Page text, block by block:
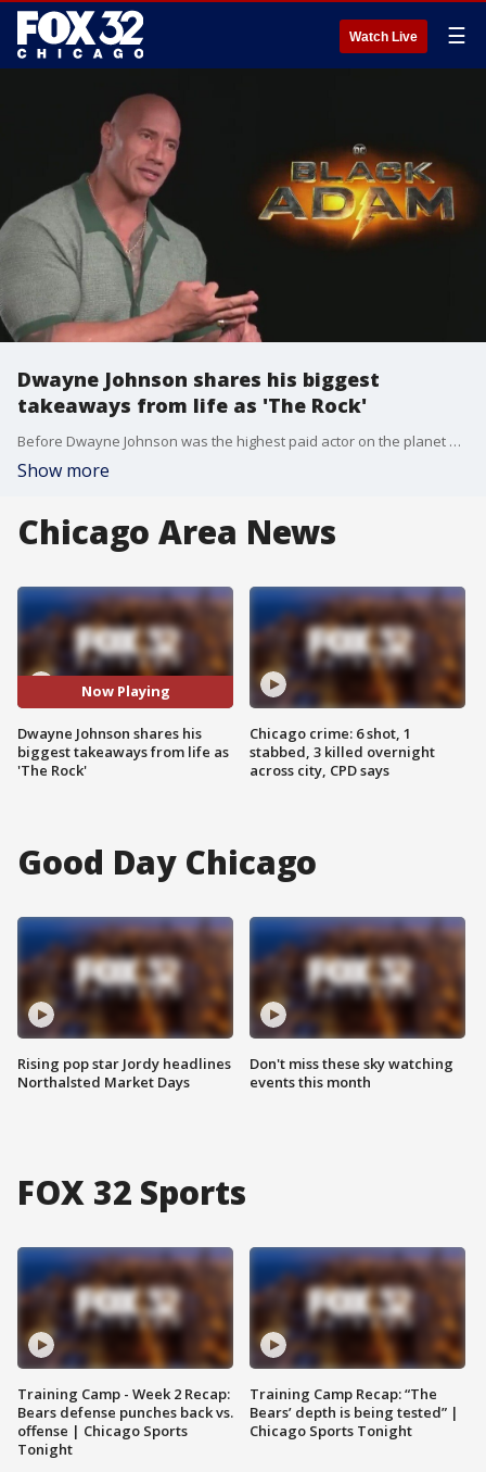
Watch Live ☰
Dwayne Johnson shares his biggest
takeaways from life as 'The Rock'
Before Dwayne Johnson was the highest paid actor on the planet and one of the biggest movie stars in the world, he was a wrestler named ?The Rock.? Johnson compared joining the DC comic book cinematic world to his days as a WWE wrestler.
Show more
Chicago Area News
Now Playing
Dwayne Johnson shares his
biggest takeaways from life as
'The Rock'
Chicago crime: 6 shot, 1
stabbed, 3 killed overnight
across city, CPD says
Good Day Chicago
Rising pop star Jordy headlines
Northalsted Market Days
Don't miss these sky watching
events this month
FOX 32 Sports
Training Camp - Week 2 Recap:
Bears defense punches back vs.
offense | Chicago Sports
Tonight
Training Camp Recap: “The
Bears’ depth is being tested” |
Chicago Sports Tonight